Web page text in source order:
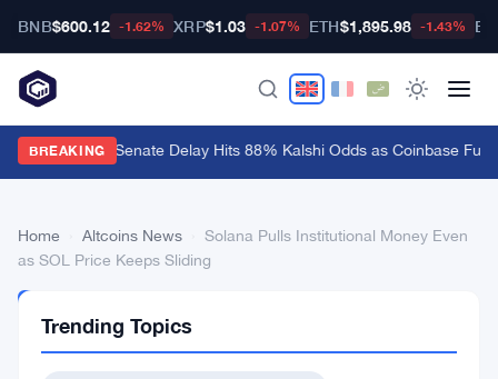
BNB$600.12 -1.62% XRP$1.03 -1.07% ETH$1,895.98 -1.43%
BREAKING
CLARITY Act Senate Delay Hits 88% Kalshi Odds as Coinbase
Home Altcoins News
Solana Pulls Institutional Money Even
as SOL Price Keeps Sliding
NEWS
Trending Topics